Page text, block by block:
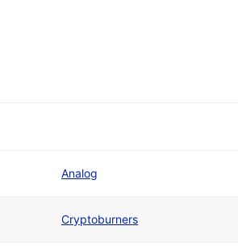
Analog
Cryptoburners